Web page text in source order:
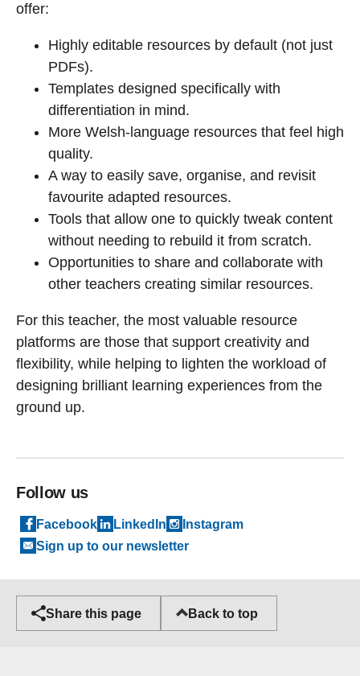
offer:
Highly editable resources by default (not just
PDFs).
Templates designed specifically with
differentiation in mind.
More Welsh-language resources that feel high
quality.
A way to easily save, organise, and revisit
favourite adapted resources.
Tools that allow one to quickly tweak content
without needing to rebuild it from scratch.
Opportunities to share and collaborate with
other teachers creating similar resources.
For this teacher, the most valuable resource
platforms are those that support creativity and
flexibility, while helping to lighten the workload of
designing brilliant learning experiences from the
ground up.
Follow us
Facebook LinkedIn
Instagram
Sign up to our newsletter
Share this page Back to top